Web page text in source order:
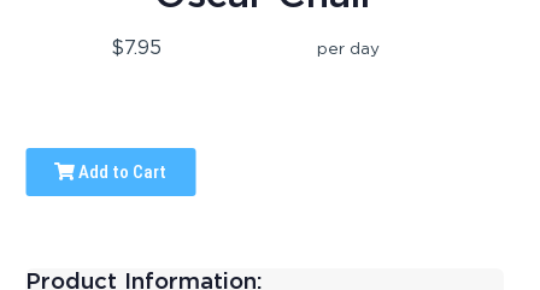
$7.95 per day
Add to Cart
Product Information: